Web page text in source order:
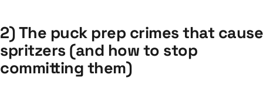
2) The puck prep crimes that cause
spritzers (and how to stop
committing them)